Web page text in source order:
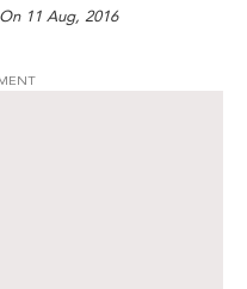
11 Aug, 2016